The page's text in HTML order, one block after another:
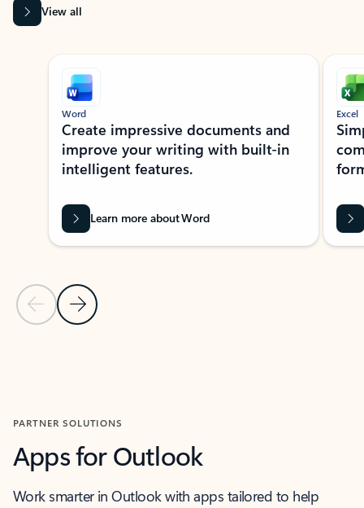
View all
Showing slide 1 of 9
Previous Slide
Next Slide
Word
Create impressive documents and
improve your writing with built-in
intelligent features.
Learn more about Word
Excel
PARTNER SOLUTIONS
Apps for Outlook
Work smarter in Outlook with apps tailored to help